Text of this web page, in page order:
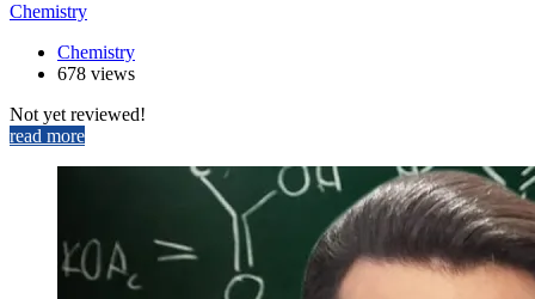
Chemistry
Chemistry
678 views
Not yet reviewed!
read more